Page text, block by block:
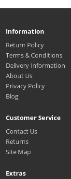
Information
Return Policy
Terms & Conditions
Delivery Information
About Us
Privacy Policy
Blog
Customer Service
Contact Us
Returns
Site Map
Extras